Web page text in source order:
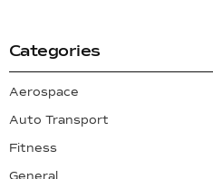
Categories
Aerospace
Auto Transport
Fitness
General